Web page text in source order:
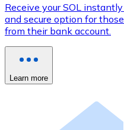
Receive your SOL
and secure option for
from their bank account.
Learn more